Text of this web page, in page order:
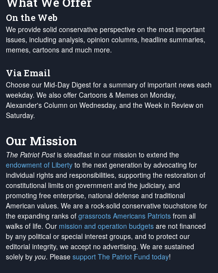
On the Web
We provide solid conservative perspective on the most important
issues, including analysis, opinion columns, headline summaries,
memes, cartoons and much more.
Via Email
Choose our Mid-Day Digest for a summary of important news each
weekday. We also offer Cartoons & Memes on Monday,
Alexander's Column on Wednesday, and the Week in Review on
Saturday.
Our Mission
The Patriot Postis steadfast in our mission to extend the
endowment of Liberty to the next generation by advocating for
individual rights and responsibilities, supporting the restoration of
constitutional limits on government and the judiciary, and
promoting free enterprise, national defense and traditional
American values. We are a rock-solid conservative touchstone for
the expanding ranks of grassroots Americans Patriots from all
walks of life. Our mission and operation budgets are not financed
by any political or special interest groups, and to protect our
editorial integrity, we accept no advertising. We are sustained
solely by you. Please support The Patriot Fund today!